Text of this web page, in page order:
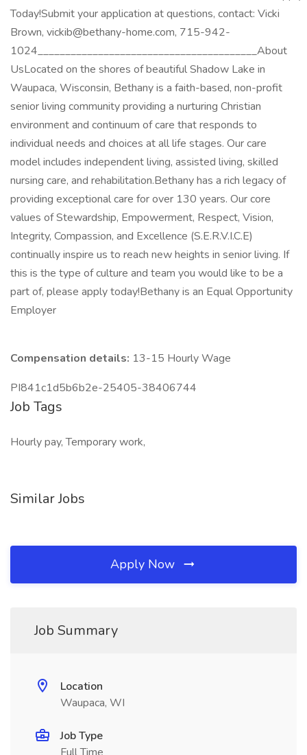
Today!Submit your application at questions, contact: Vicki
Brown, vickib@bethany-home.com, 715-942-
1024________________________________________About
UsLocated on the shores of beautiful Shadow Lake in
Waupaca, Wisconsin, Bethany is a faith-based, non-profit
senior living community providing a nurturing Christian
environment and continuum of care that responds to
individual needs and choices at all life stages. Our care
model includes independent living, assisted living, skilled
nursing care, and rehabilitation.Bethany has a rich legacy of
providing exceptional care for over 130 years. Our core
values of Stewardship, Empowerment, Respect, Vision,
Integrity, Compassion, and Excellence (S.E.R.V.I.C.E)
continually inspire us to reach new heights in senior living. If
this is the type of culture and team you would like to be a
part of, please apply today!Bethany is an Equal Opportunity
Employer
Compensation details: 13-15 Hourly Wage
PI841c1d5b6b2e-25405-38406744
Job Tags
Hourly pay, Temporary work,
Similar Jobs
Apply Now
Job Summary
Location
Waupaca, WI
Job Type